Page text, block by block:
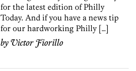
for the latest edition of Philly
Today. And if you have a news tip
for our hardworking Philly […]
byVictor Fiorillo